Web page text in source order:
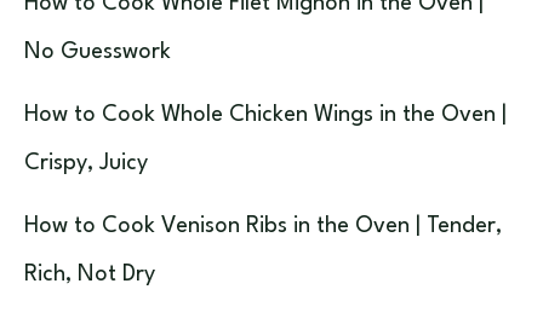
No Guesswork
How to Cook Whole Chicken Wings in the Oven |
Crispy, Juicy
How to Cook Venison Ribs in the Oven | Tender,
Rich, Not Dry